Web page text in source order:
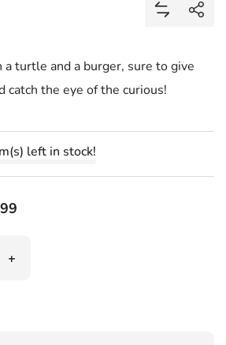
Add
Share
turtle and a burger, sure to give
catch the eye of the curious!
left in stock!
price
for Squishy Turtle Burger
Increase quantity for Squishy Turtle